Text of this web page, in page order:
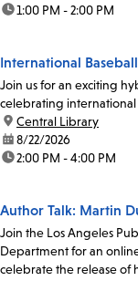
time:1:00 PM - 2:00 PM
International
Join us for an exciting
celebrating international
location:
Central Library
date:8/22/2026
time:2:00 PM - 4:00 PM
Author Talk: Martin
Join the Los Angeles
Department for an
celebrate the release of